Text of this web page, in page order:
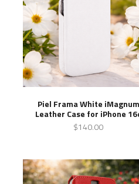
Piel Frama White iMagnum
Leather Case for iPhone
$140.00